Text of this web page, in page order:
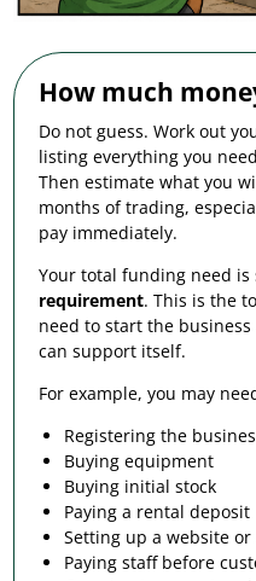
How much
Do not guess. Work out
listing everything you
Then estimate what you
months of trading,
pay immediately.
Your total funding need
requirement. This is the
need to start the
can support itself.
For example, you may
Registering the
Buying equipment
Buying initial stock
Paying a rental deposit
Setting up a website
Paying staff before